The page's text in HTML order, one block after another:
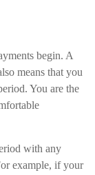
begin. A
means that you
You are the
with any
example, if your